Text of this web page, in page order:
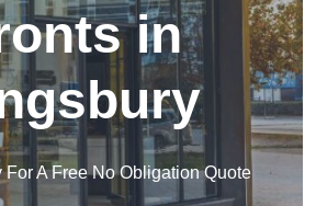
in
For A Free No Obligation Quote